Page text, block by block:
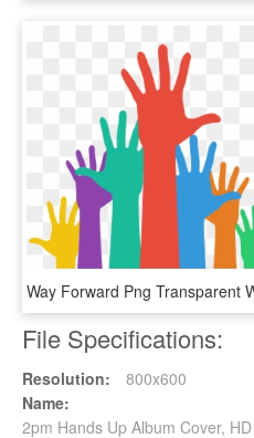
File Specifications:
Resolution:
800x600
Name:
2pm Hands Up Album Cover,